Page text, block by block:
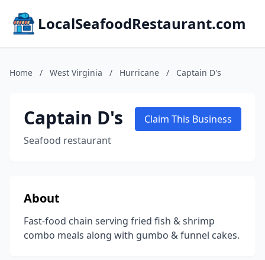
LocalSeafoodRestaurant.com
Home / West Virginia / Hurricane / Captain D's
Captain D's
Seafood restaurant
Claim This Business
About
Fast-food chain serving fried fish & shrimp
combo meals along with gumbo & funnel cakes.